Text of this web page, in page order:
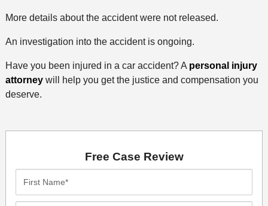
More details about the accident were not released.
An investigation into the accident is ongoing.
Have you been injured in a car accident? A personal injury
attorneywill help you get the justice and compensation you
deserve.
Free Case Review